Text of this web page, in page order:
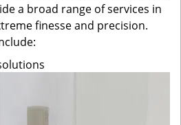
a broad range of services in
finesse and precision.